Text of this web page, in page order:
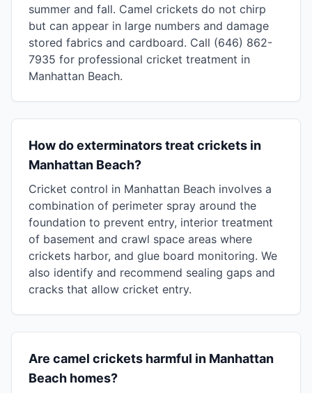
summer and fall. Camel crickets do not chirp
but can appear in large numbers and damage
stored fabrics and cardboard. Call (646) 862-
7935 for professional cricket treatment in
Manhattan Beach.
How do exterminators treat crickets in
Manhattan Beach?
Cricket control in Manhattan Beach involves a
combination of perimeter spray around the
foundation to prevent entry, interior treatment
of basement and crawl space areas where
crickets harbor, and glue board monitoring. We
also identify and recommend sealing gaps and
cracks that allow cricket entry.
Are camel crickets harmful in Manhattan
Beach homes?